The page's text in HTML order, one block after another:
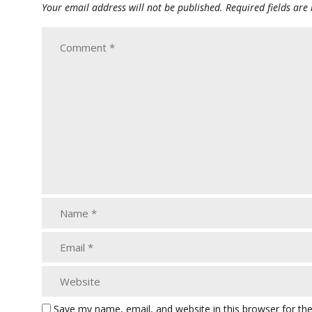
Your email address will not be published. Required fields are
Save my name, email, and website in this browser for